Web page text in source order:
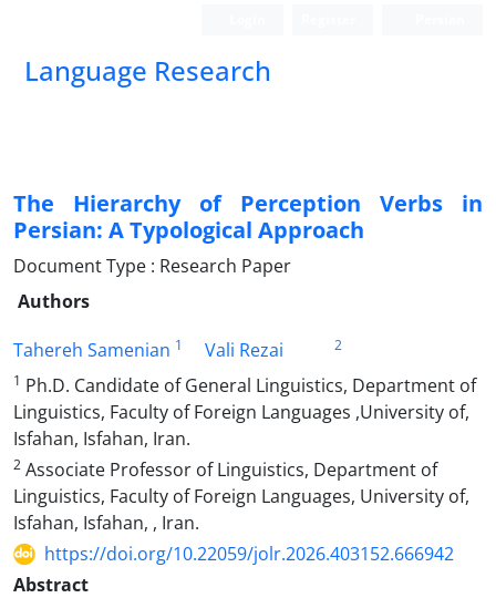
Language Research
The Hierarchy of Perception Verbs in
Persian: A Typological Approach
Document Type : Research Paper
Authors
Tahereh Samenian 1 Vali Rezai
2
1 Ph.D. Candidate of General Linguistics, Department of
Linguistics, Faculty of Foreign Languages ,University of,
Isfahan, Isfahan, Iran.
2 Associate Professor of Linguistics, Department of
Linguistics, Faculty of Foreign Languages, University of,
Isfahan, Isfahan, , Iran.
https://doi.org/10.22059/jolr.2026.403152.666942
Abstract